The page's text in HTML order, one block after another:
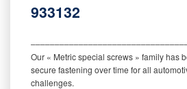
933132
Our « Metric special screws » family has
secure fastening over time for all
challenges.